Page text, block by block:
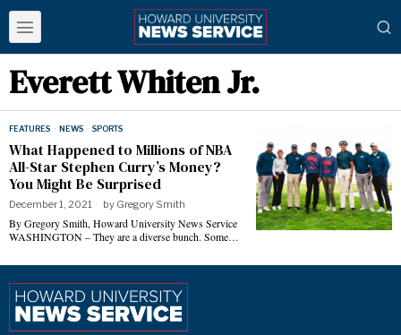
Everett Whiten Jr.
FEATURES · NEWS · SPORTS
What Happened to Millions of NBA
All-Star Stephen Curry’s Money?
You Might Be Surprised
December 1, 2021 by Gregory Smith
By Gregory Smith, Howard University News Service
WASHINGTON – They are a diverse bunch. Some…